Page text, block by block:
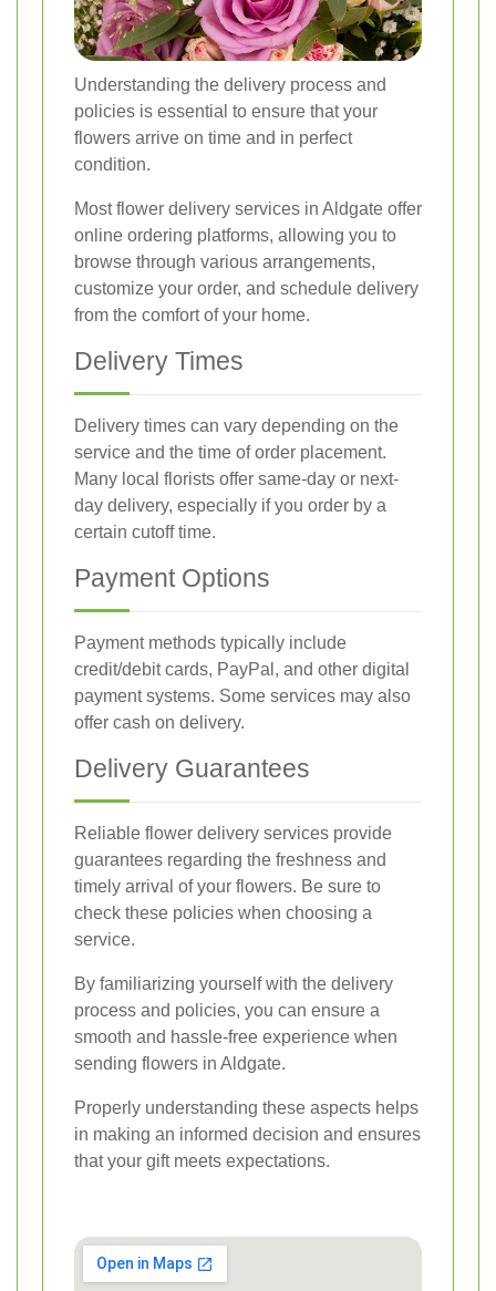
Understanding the delivery process and
policies is essential to ensure that your
flowers arrive on time and in perfect
condition.
Most flower delivery services in Aldgate offer
online ordering platforms, allowing you to
browse through various arrangements,
customize your order, and schedule delivery
from the comfort of your home.
Delivery Times
Delivery times can vary depending on the
service and the time of order placement.
Many local florists offer same-day or next-
day delivery, especially if you order by a
certain cutoff time.
Payment Options
Payment methods typically include
credit/debit cards, PayPal, and other digital
payment systems. Some services may also
offer cash on delivery.
Delivery Guarantees
Reliable flower delivery services provide
guarantees regarding the freshness and
timely arrival of your flowers. Be sure to
check these policies when choosing a
service.
By familiarizing yourself with the delivery
process and policies, you can ensure a
smooth and hassle-free experience when
sending flowers in Aldgate.
Properly understanding these aspects helps
in making an informed decision and ensures
that your gift meets expectations.